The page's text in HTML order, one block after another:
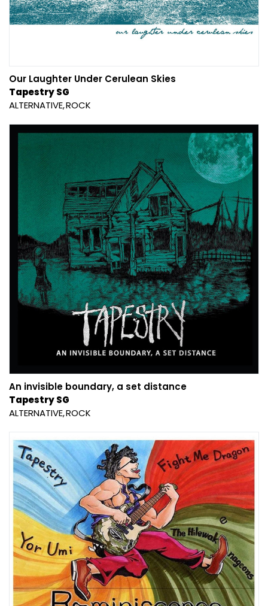
Our Laughter Under Cerulean Skies
Tapestry SG
ALTERNATIVE ROCK
An invisible boundary, a set distance
Tapestry SG
ALTERNATIVE ROCK